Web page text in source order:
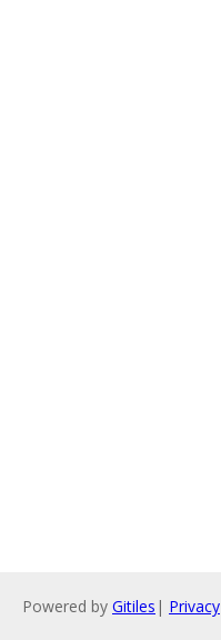
Powered by Gitiles | Privacy